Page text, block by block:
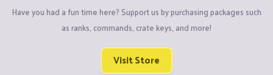
Have you had a fun time here? Support us by purchasing packages such
as ranks, commands, crate keys, and more!
Visit Store